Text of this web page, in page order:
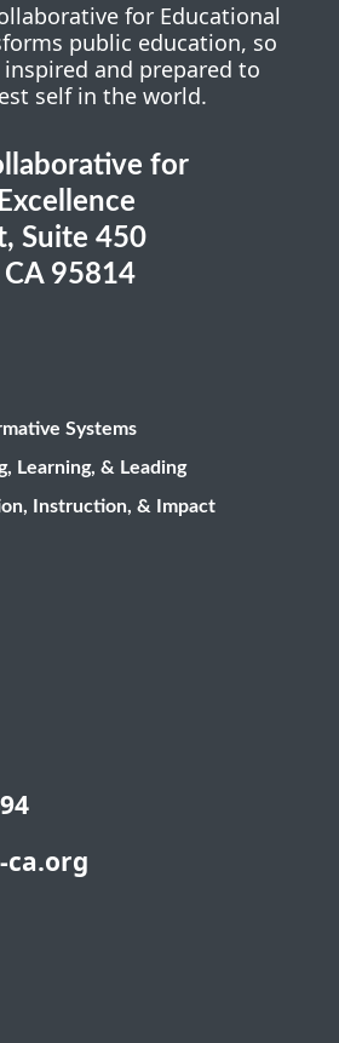
for Educational
public education, so
and prepared to
self in the world.
for
Suite 450
95814
ca.org
Systems
Learning, & Leading
Instruction, & Impact